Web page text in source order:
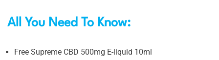
All You Need To Know:
Free Supreme CBD 500mg E-liquid 10ml